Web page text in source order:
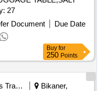
Quantity: 27
Document
Due Date
Buy for
250 Points
Railways Transport Services
Bikaner,